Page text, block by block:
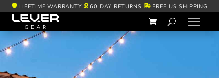
LIFETIME WARRANTY 60 DAY RETURNS FREE US SHIPPING